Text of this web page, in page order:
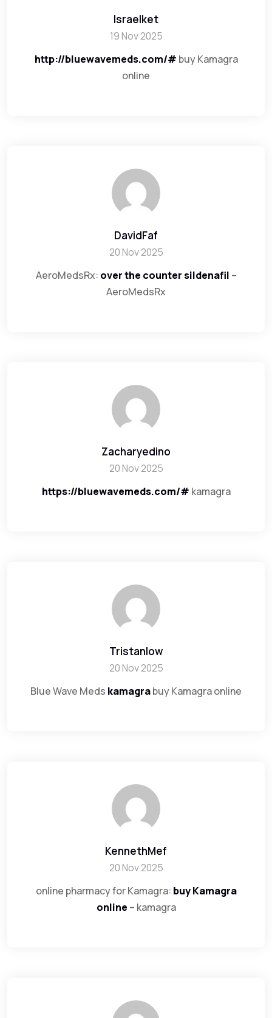
Israelket
19 Nov 2025
http://bluewavemeds.com/# buy Kamagra
online
DavidFaf
20 Nov 2025
AeroMedsRx: over the counter sildenafil –
AeroMedsRx
Zacharyedino
20 Nov 2025
https://bluewavemeds.com/# kamagra
Tristanlow
20 Nov 2025
Blue Wave Meds kamagrabuy Kamagra online
KennethMef
20 Nov 2025
online pharmacy for Kamagra: buy Kamagra
online – kamagra